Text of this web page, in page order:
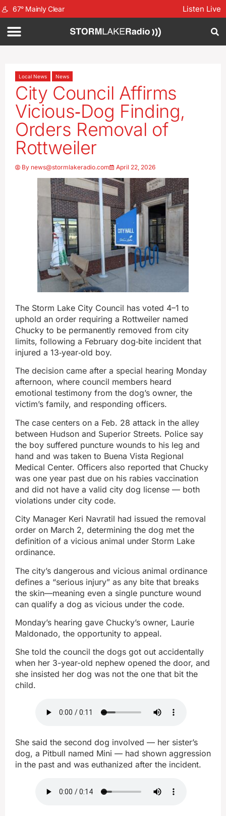
67° Mainly Clear Listen Live
Local News News
City Council Affirms
Vicious‑Dog Finding,
Orders Removal of
Rottweiler
By news@stormlakeradio.com April 22, 2026
The Storm Lake City Council has voted 4–1 to
uphold an order requiring a Rottweiler named
Chucky to be permanently removed from city
limits, following a February dog‑bite incident that
injured a 13‑year‑old boy.
The decision came after a special hearing Monday
afternoon, where council members heard
emotional testimony from the dog’s owner, the
victim’s family, and responding officers.
The case centers on a Feb. 28 attack in the alley
between Hudson and Superior Streets. Police say
the boy suffered puncture wounds to his leg and
hand and was taken to Buena Vista Regional
Medical Center. Officers also reported that Chucky
was one year past due on his rabies vaccination
and did not have a valid city dog license — both
violations under city code.
City Manager Keri Navratil had issued the removal
order on March 2, determining the dog met the
definition of a vicious animal under Storm Lake
ordinance.
The city’s dangerous and vicious animal ordinance
defines a “serious injury” as any bite that breaks
the skin—meaning even a single puncture wound
can qualify a dog as vicious under the code.
Monday’s hearing gave Chucky’s owner, Laurie
Maldonado, the opportunity to appeal.
She told the council the dogs got out accidentally
when her 3-year-old nephew opened the door, and
she insisted her dog was not the one that bit the
child.
She said the second dog involved — her sister’s
dog, a Pitbull named Mini — had shown aggression
in the past and was euthanized after the incident.